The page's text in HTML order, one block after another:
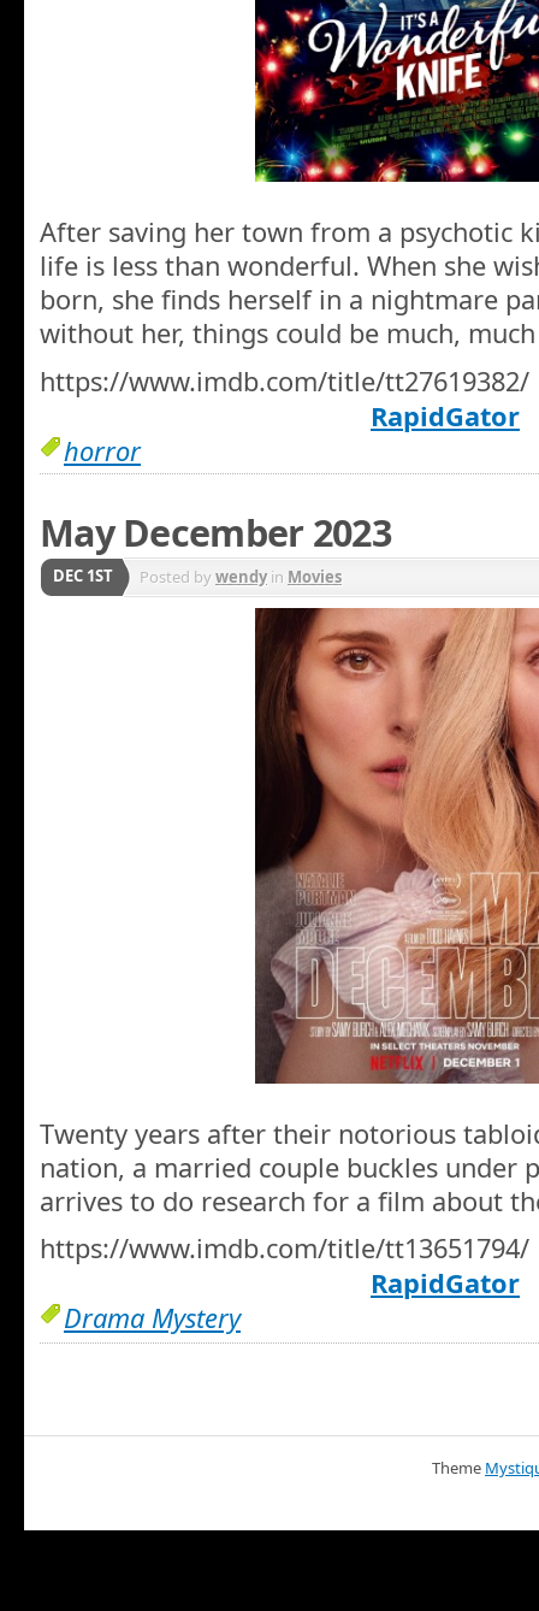
After saving her town from a psychotic
life is less than wonderful. When she
born, she finds herself in a nightmare
without her, things could be much,
https://www.imdb.com/title/tt27619382/
RapidGator
horror
May December 2023
DEC 1ST Posted bywendyin Movies
Twenty years after their notorious
nation, a married couple buckles under
arrives to do research for a film about
https://www.imdb.com/title/tt13651794/
RapidGator
Drama Mystery
Theme